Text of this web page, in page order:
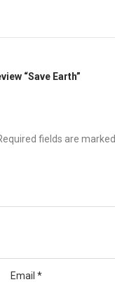
“Save Earth”
fields are marked
Email*